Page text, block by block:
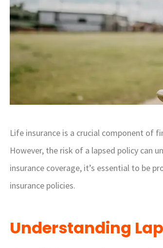
Life insurance is a crucial component of
However, the risk of a lapsed policy can
insurance coverage, it’s essential to be
insurance policies.
Understanding